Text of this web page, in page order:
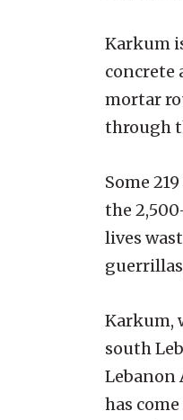
Karkum
concrete
mortar
through
Some
the
lives
Karkum,
south
Lebanon
has